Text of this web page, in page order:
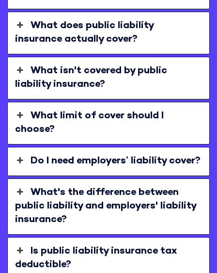
What does public liability
insurance actually cover?
What isn't covered by public
liability insurance?
What limit of cover should I
choose?
Do I need employers’ liability cover?
What's the difference between
public liability and employers' liability
insurance?
Is public liability insurance tax
deductible?